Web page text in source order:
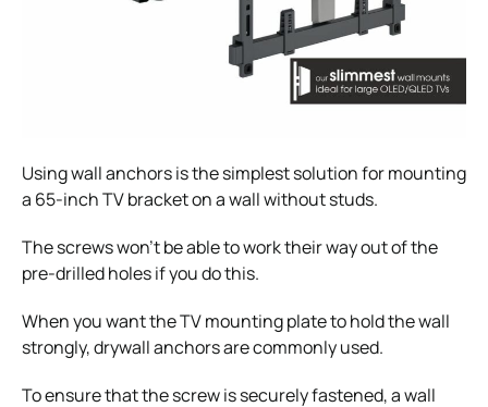
Using wall anchors is the simplest solution for mounting
a 65-inch TV bracket on a wall without studs.
The screws won’t be able to work their way out of the
pre-drilled holes if you do this.
When you want the TV mounting plate to hold the wall
strongly, drywall anchors are commonly used.
To ensure that the screw is securely fastened, a wall